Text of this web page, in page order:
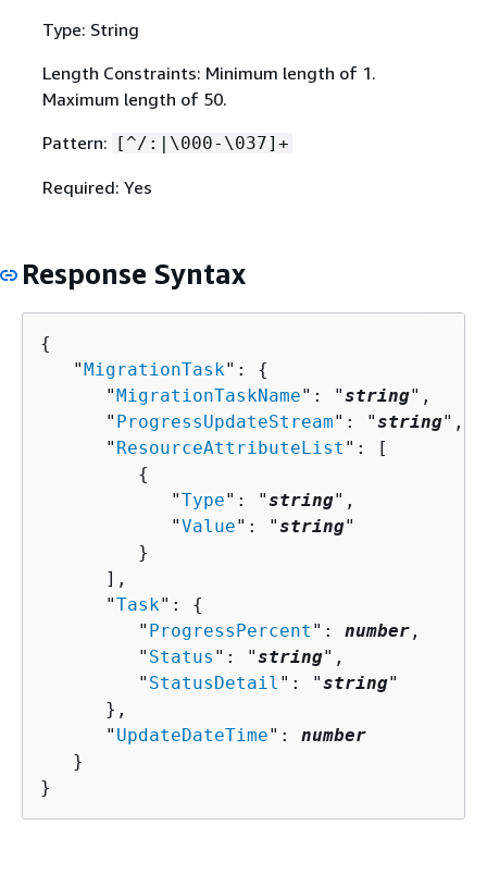
Type: String
Length Constraints: Minimum length of 1.
Maximum length of 50.
Pattern:
[^/:|\000-\037]+
Required: Yes
Response Syntax
{
   "
MigrationTask": {
      "
MigrationTaskName": "string",
      "
ProgressUpdateStream": "string",
      "
ResourceAttributeList ": [
{
            "
Type": "string",
            "
Value": "string"
         }
      ],
      "
Task": {
         "
ProgressPercent ": number ,
         "
Status ": "string",
         "
StatusDetail ": "string"
      },
      "
UpdateDateTime": number
   }
}